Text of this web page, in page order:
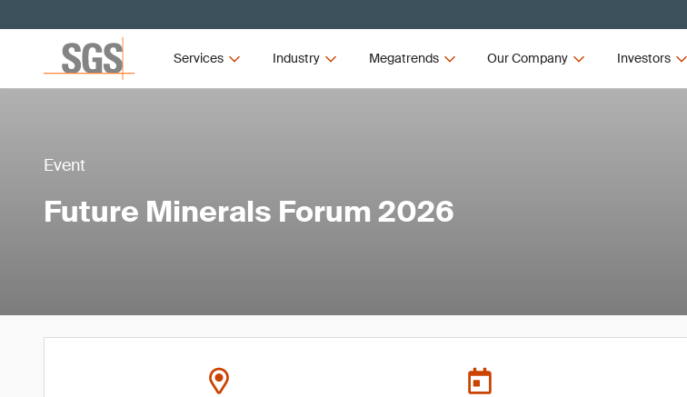
Services Industry Megatrends Our Company Investors
Event
Future Minerals Forum 2026